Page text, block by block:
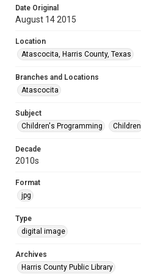
Date Original
August 14 2015
Location
Atascocita, Harris County, Texas
Branches and Locations
Atascocita
Subject
Children's Programming
Children
Decade
2010s
Format
jpg
Type
digital image
Archives
Harris County Public Library